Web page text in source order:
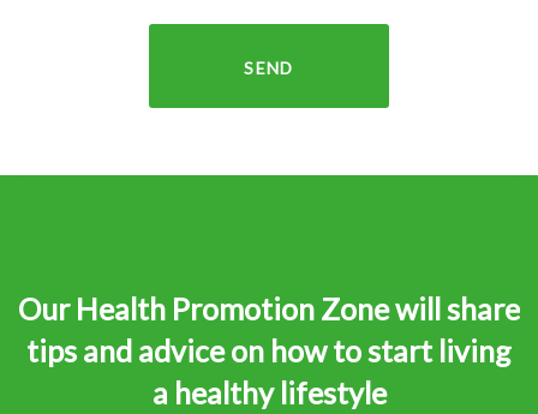
SEND
Our Health Promotion Zone will share
tips and advice on how to start living
a healthy lifestyle